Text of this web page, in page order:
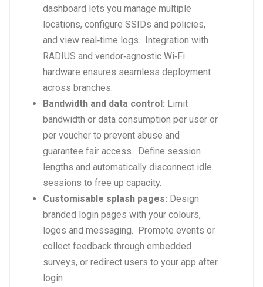
dashboard lets you manage multiple
locations, configure SSIDs and policies,
and view real‑time logs. Integration with
RADIUS and vendor‑agnostic Wi‑Fi
hardware ensures seamless deployment
across branches.
Bandwidth and data control: Limit
bandwidth or data consumption per user or
per voucher to prevent abuse and
guarantee fair access. Define session
lengths and automatically disconnect idle
sessions to free up capacity.
Customisable splash pages: Design
branded login pages with your colours,
logos and messaging. Promote events or
collect feedback through embedded
surveys, or redirect users to your app after
login .